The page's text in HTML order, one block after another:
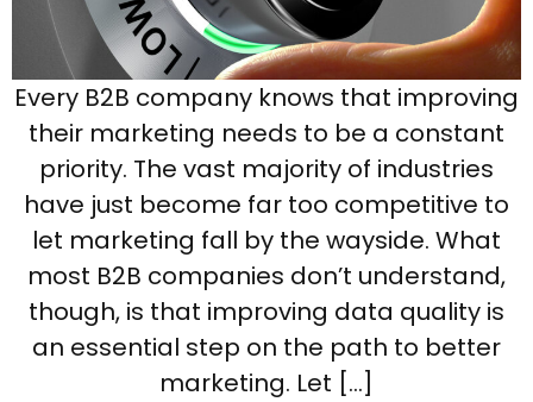
Every B2B company knows that improving
their marketing needs to be a constant
priority. The vast majority of industries
have just become far too competitive to
let marketing fall by the wayside. What
most B2B companies don’t understand,
though, is that improving data quality is
an essential step on the path to better
marketing. Let […]